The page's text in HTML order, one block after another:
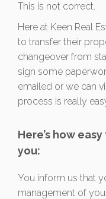
This is not correct.
Here at Keen Real
to transfer their
changeover from
sign some
emailed or we can
process is really
Here’s how
you:
You inform us that
management of